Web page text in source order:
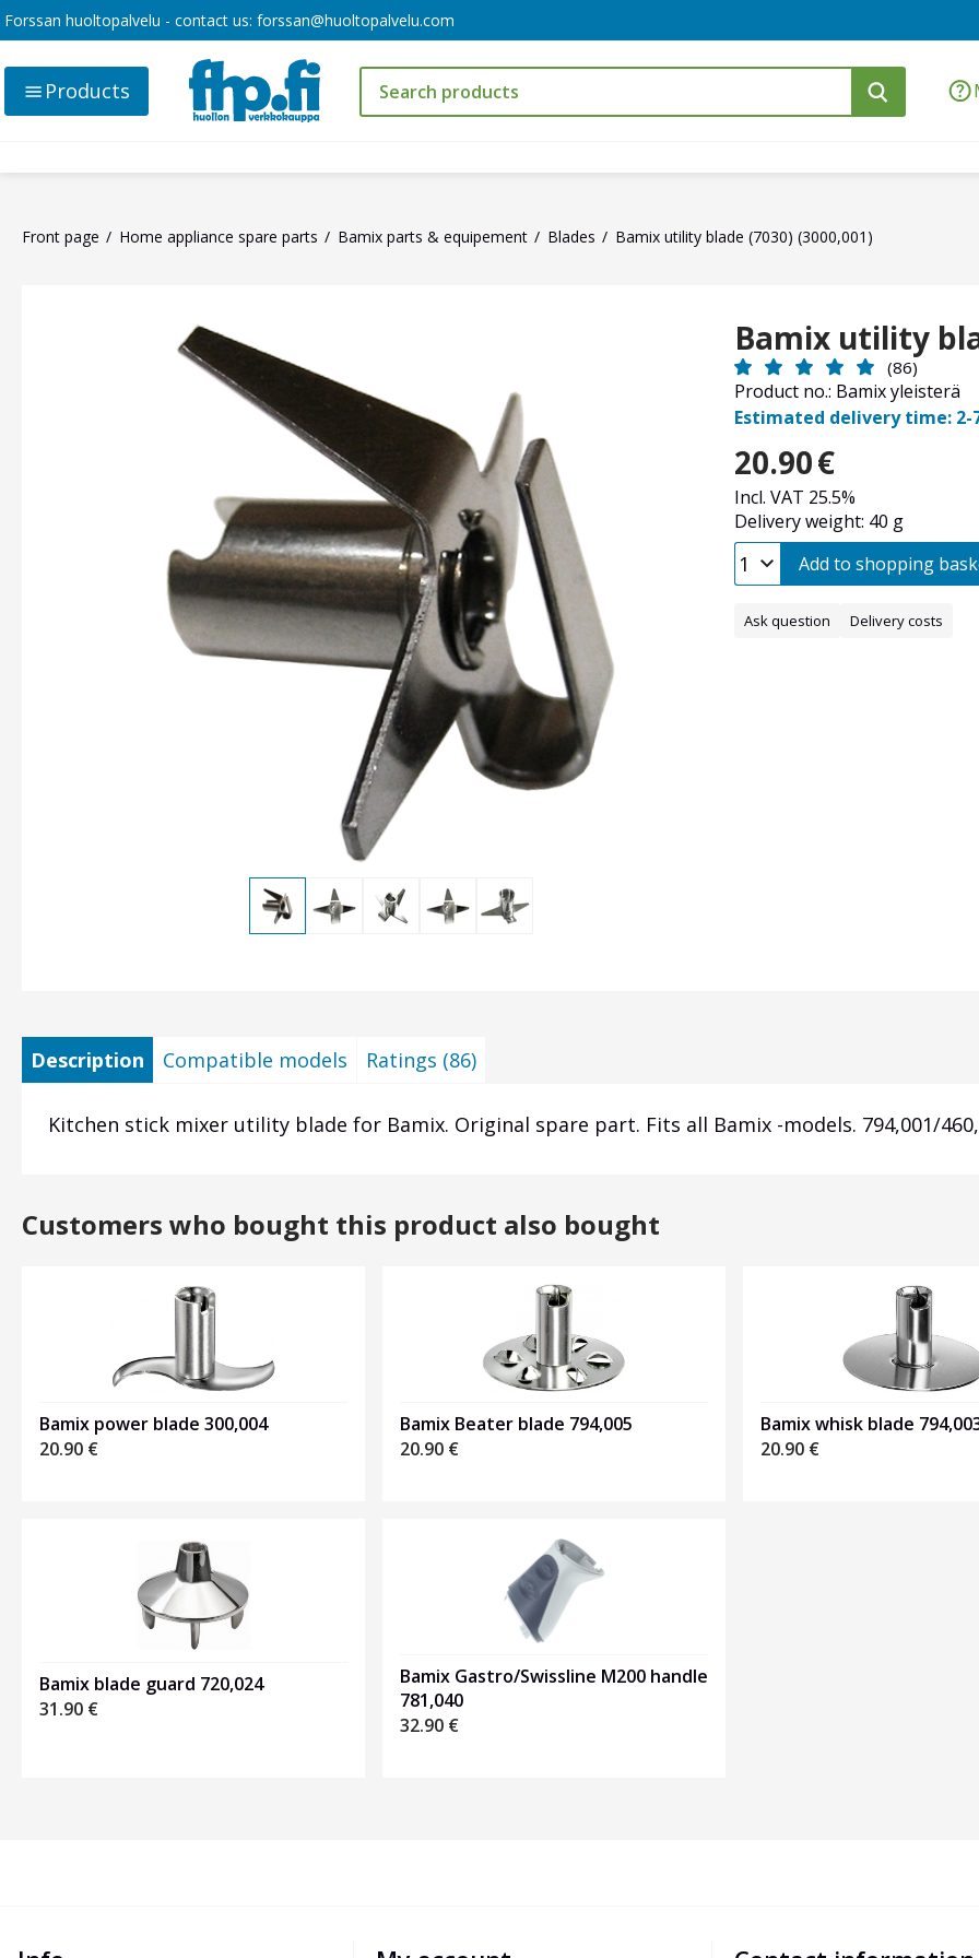
Forssan huoltopalvelu - contact us: forssan@huoltopalvelu.com
Products
Front page Home appliance spare parts Bamix parts & equipement Blades Bamix utility blade (7030) (3000,001)
Bamix utility
Product no.: Bamix yleisterä
(86)
Estimated delivery time: 2-
20.90€
Incl. VAT 25.5%
Delivery weight: 40 g
Add to shopping
Ask question Delivery costs
Description Compatible models Ratings (86)
Kitchen stick mixer utility blade for Bamix. Original spare part. Fits all Bamix -models. 794,001/
Customers who bought this product also bought
Bamix power blade 300,004
20.90 €
Bamix Beater blade 794,005
20.90 €
Bamix whisk blade
20.90 €
Bamix blade guard 720,024
31.90 €
Bamix Gastro/Swissline M200 handle
781,040
32.90 €